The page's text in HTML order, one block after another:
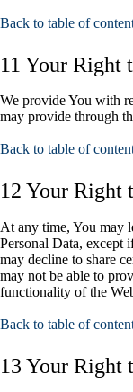
Back to table of
11 Your Right
We provide You with
may provide through
Back to table of
12 Your Right
At any time, You may
Personal Data, except
may decline to share
may not be able to
functionality of the
Back to table of
13 Your Right